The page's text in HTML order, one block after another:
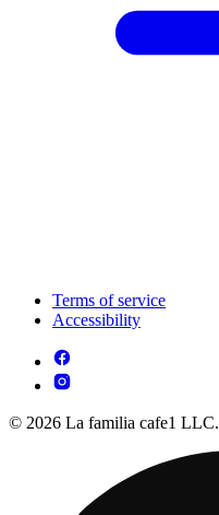
Terms of service
Accessibility
© 2026 La familia cafe1